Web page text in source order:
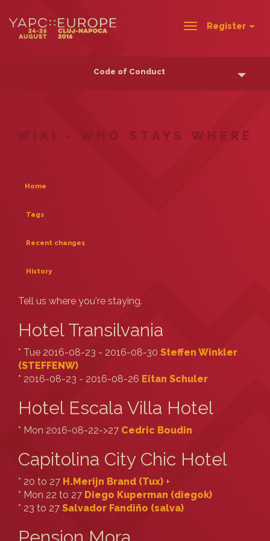
ToggleRegister
Code of Conduct
WIKI - WHO STAYS WHERE
Home
Tags
Recent changes
History
Tell us where you're staying.
Hotel Transilvania
* Tue 2016-08-23 - 2016-08-30 Steffen Winkler
(‎STEFFENW‎)
* 2016-08-23 - 2016-08-26 Eitan Schuler
Hotel Escala Villa Hotel
* Mon 2016-08-22->27 Cedric Boudin
Capitolina City Chic Hotel
* 20 to 27 H.Merijn Brand (‎Tux‎) +
* Mon 22 to 27 Diego Kuperman (‎diegok‎)
* 23 to 27 Salvador Fandiño (‎salva‎)